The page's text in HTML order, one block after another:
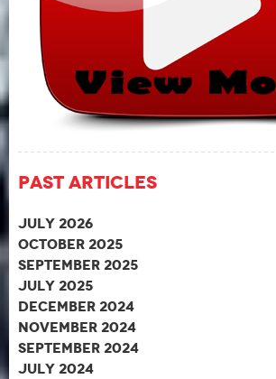
Past Articles
July 2026
October 2025
September 2025
July 2025
December 2024
November 2024
September 2024
July 2024